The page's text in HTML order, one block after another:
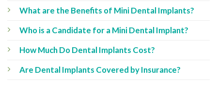
What are the Benefits of Mini Dental Implants?
Who is a Candidate for a Mini Dental Implant?
How Much Do Dental Implants Cost?
Are Dental Implants Covered by Insurance?